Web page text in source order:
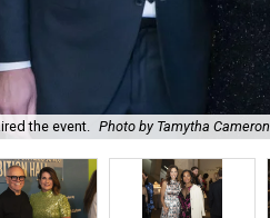
the event. Photo by Tamytha Cameron